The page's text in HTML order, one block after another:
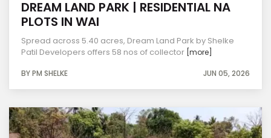
DREAM LAND PARK | RESIDENTIAL NA
PLOTS IN WAI
Spread across 5.40 acres, Dream Land Park by Shelke
Patil Developers offers 58 nos of collector [more]
BY PM SHELKE JUN 05, 2026